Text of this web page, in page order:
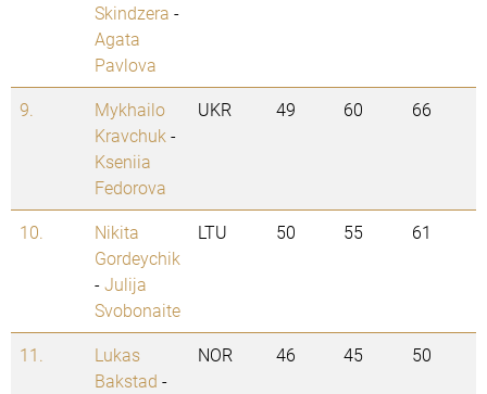
Skindzera -
Agata
Pavlova
9.
Mykhailo
Kravchuk -
Kseniia
Fedorova
UKR 49 60 66
10.
Nikita
Gordeychik
-Julija
Svobonaite
LTU 50 55 61
11.
Lukas
Bakstad -
NOR 46 45 50